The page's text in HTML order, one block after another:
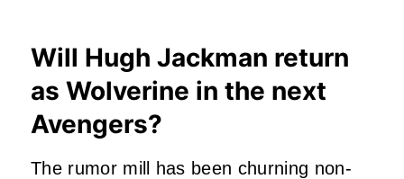
Will Hugh Jackman return
as Wolverine in the next
Avengers?
The rumor mill has been churning non-